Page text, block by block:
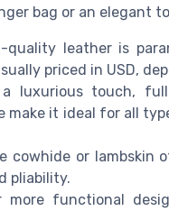
bag or an elegant
leather is
priced in USD,
luxurious touch,
make it ideal for all
cowhide or lambskin
pliability.
more functional